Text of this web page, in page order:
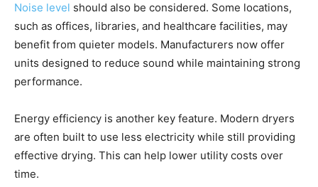
Noise level should also be considered. Some locations,
such as offices, libraries, and healthcare facilities, may
benefit from quieter models. Manufacturers now offer
units designed to reduce sound while maintaining strong
performance.
Energy efficiency is another key feature. Modern dryers
are often built to use less electricity while still providing
effective drying. This can help lower utility costs over
time.